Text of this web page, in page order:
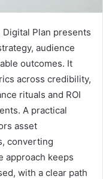
Plan presents
audience
outcomes. It
across credibility,
rituals and ROI
A practical
asset
converting
approach keeps
with a clear path